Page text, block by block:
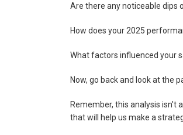
Are there any noticeable dips
How does your 2025
What factors influenced your
Now, go back and look at the
Remember, this analysis isn't
that will help us make a